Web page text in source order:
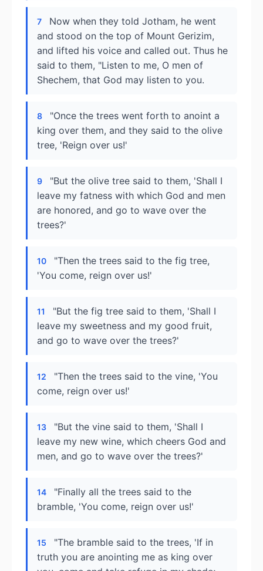
7
Now when they told Jotham, he went
and stood on the top of Mount Gerizim,
and lifted his voice and called out. Thus he
said to them, "Listen to me, O men of
Shechem, that God may listen to you.
8
"Once the trees went forth to anoint a
king over them, and they said to the olive
tree, 'Reign over us!'
9
"But the olive tree said to them, 'Shall I
leave my fatness with which God and men
are honored, and go to wave over the
trees?'
10
"Then the trees said to the fig tree,
'You come, reign over us!'
11
"But the fig tree said to them, 'Shall I
leave my sweetness and my good fruit,
and go to wave over the trees?'
12
"Then the trees said to the vine, 'You
come, reign over us!'
13
"But the vine said to them, 'Shall I
leave my new wine, which cheers God and
men, and go to wave over the trees?'
14
"Finally all the trees said to the
bramble, 'You come, reign over us!'
15
"The bramble said to the trees, 'If in
truth you are anointing me as king over